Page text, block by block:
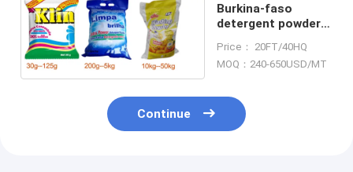
Burkina-faso
detergent powder
Price： 20FT/40HQ
MOQ：240-650USD/MT
Continue